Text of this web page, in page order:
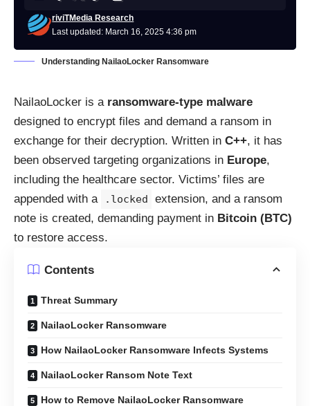
Last updated: March 16, 2025 4:36 pm
riviTMedia Research
Understanding NailaoLocker Ransomware
NailaoLocker is a ransomware-type malware
designed to encrypt files and demand a ransom in
exchange for their decryption. Written in C++, it has
been observed targeting organizations in Europe,
including the healthcare sector. Victims’ files are
appended with a
.locked
extension, and a ransom
note is created, demanding payment in Bitcoin (BTC)
to restore access.
Contents
Threat Summary
NailaoLocker Ransomware
How NailaoLocker Ransomware Infects Systems
NailaoLocker Ransom Note Text
How to Remove NailaoLocker Ransomware